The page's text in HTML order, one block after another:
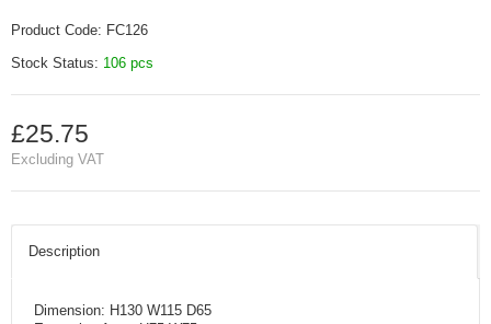
Product Code: FC126
Stock Status: 106 pcs
£25.75
Excluding VAT
Description
Dimension: H130 W115 D65